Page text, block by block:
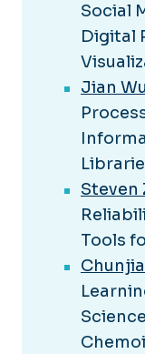
Social
Digital
Jian Wu
Steven
Tools